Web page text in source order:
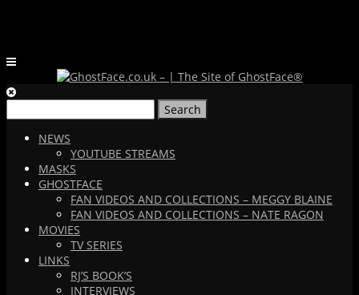
for:
NEWS
YOUTUBE STREAMS
MASKS
GHOSTFACE
FAN VIDEOS AND COLLECTIONS – MEGGY BLAINE
FAN VIDEOS AND COLLECTIONS – NATE RAGON
MOVIES
TV SERIES
LINKS
RJ’S BOOK’S
INTERVIEWS